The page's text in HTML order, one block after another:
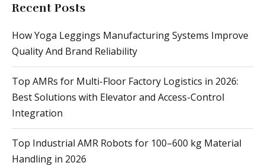
Recent Posts
How Yoga Leggings Manufacturing Systems Improve
Quality And Brand Reliability
Top AMRs for Multi-Floor Factory Logistics in 2026:
Best Solutions with Elevator and Access-Control
Integration
Top Industrial AMR Robots for 100–600 kg Material
Handling in 2026